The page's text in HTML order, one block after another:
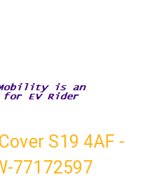
S19 4AF -
77172597